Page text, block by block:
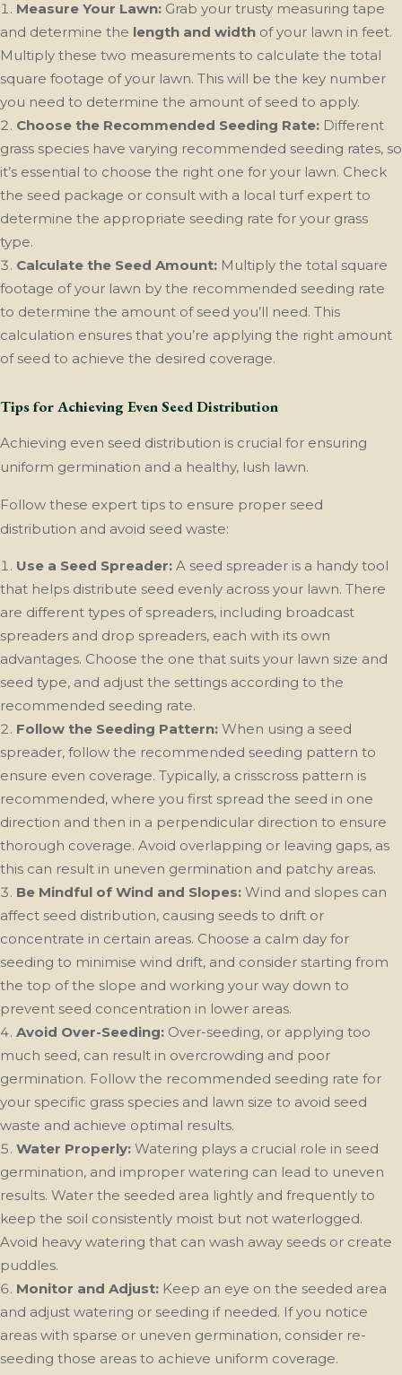
Measure Your Lawn: Grab your trusty measuring tape
and determine the length and width of your lawn in feet.
Multiply these two measurements to calculate the total
square footage of your lawn. This will be the key number
you need to determine the amount of seed to apply.
Choose the Recommended Seeding Rate: Different
grass species have varying recommended seeding rates, so
it’s essential to choose the right one for your lawn. Check
the seed package or consult with a local turf expert to
determine the appropriate seeding rate for your grass
type.
Calculate the Seed Amount: Multiply the total square
footage of your lawn by the recommended seeding rate
to determine the amount of seed you’ll need. This
calculation ensures that you’re applying the right amount
of seed to achieve the desired coverage.
Tips for Achieving Even Seed Distribution
Achieving even seed distribution is crucial for ensuring
uniform germination and a healthy, lush lawn.
Follow these expert tips to ensure proper seed
distribution and avoid seed waste:
Use a Seed Spreader: A seed spreader is a handy tool
that helps distribute seed evenly across your lawn. There
are different types of spreaders, including broadcast
spreaders and drop spreaders, each with its own
advantages. Choose the one that suits your lawn size and
seed type, and adjust the settings according to the
recommended seeding rate.
Follow the Seeding Pattern: When using a seed
spreader, follow the recommended seeding pattern to
ensure even coverage. Typically, a crisscross pattern is
recommended, where you first spread the seed in one
direction and then in a perpendicular direction to ensure
thorough coverage. Avoid overlapping or leaving gaps, as
this can result in uneven germination and patchy areas.
Be Mindful of Wind and Slopes: Wind and slopes can
affect seed distribution, causing seeds to drift or
concentrate in certain areas. Choose a calm day for
seeding to minimise wind drift, and consider starting from
the top of the slope and working your way down to
prevent seed concentration in lower areas.
Avoid Over-Seeding: Over-seeding, or applying too
much seed, can result in overcrowding and poor
germination. Follow the recommended seeding rate for
your specific grass species and lawn size to avoid seed
waste and achieve optimal results.
Water Properly: Watering plays a crucial role in seed
germination, and improper watering can lead to uneven
results. Water the seeded area lightly and frequently to
keep the soil consistently moist but not waterlogged.
Avoid heavy watering that can wash away seeds or create
puddles.
Monitor and Adjust: Keep an eye on the seeded area
and adjust watering or seeding if needed. If you notice
areas with sparse or uneven germination, consider re-
seeding those areas to achieve uniform coverage.